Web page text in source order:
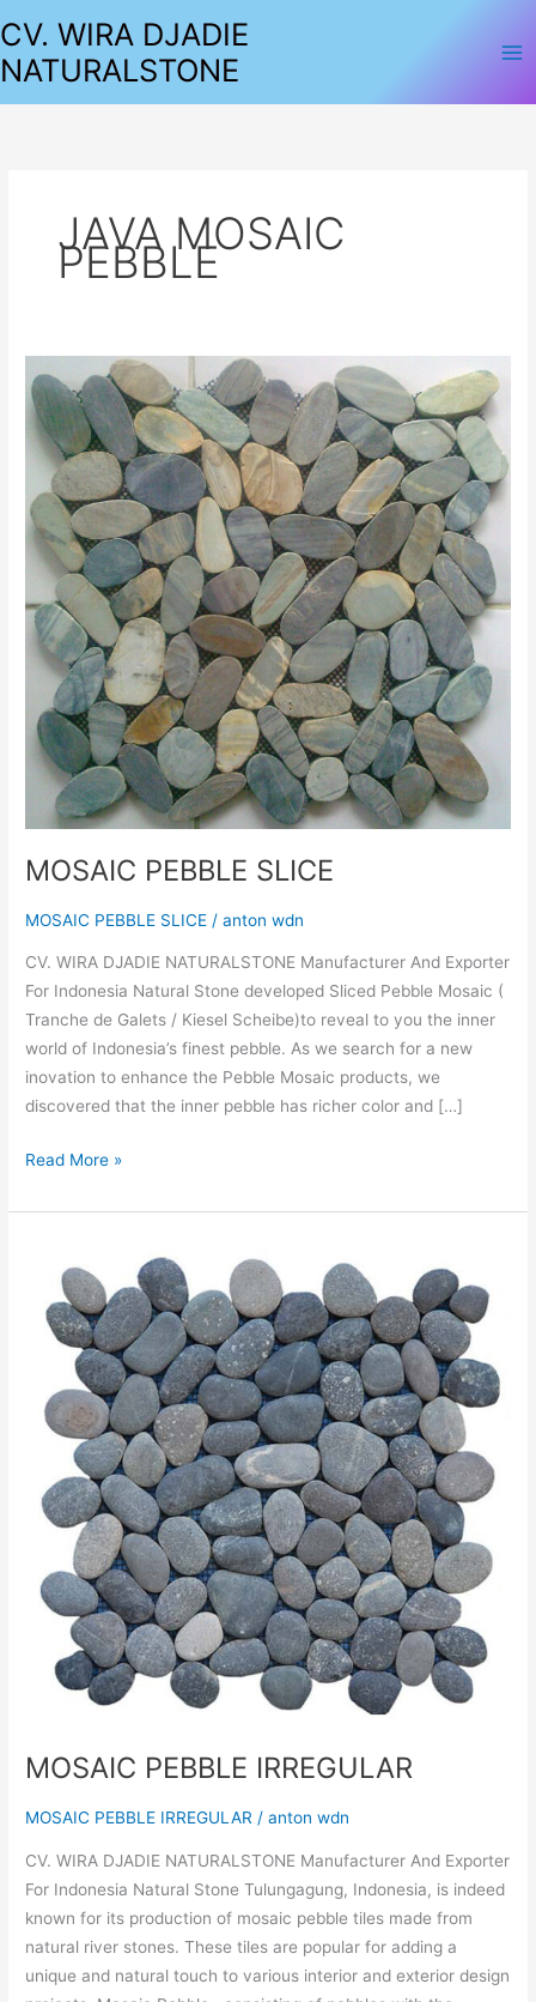
ke
konten
CV. WIRA DJADIE
NATURALSTONE
JAVA MOSAIC
PEBBLE
MOSAIC PEBBLE SLICE
MOSAIC PEBBLE SLICE /anton wdn
CV. WIRA DJADIE NATURALSTONE Manufacturer And Exporter
For Indonesia Natural Stone developed Sliced Pebble Mosaic (
Tranche de Galets / Kiesel Scheibe)to reveal to you the inner
world of Indonesia’s finest pebble. As we search for a new
inovation to enhance the Pebble Mosaic products, we
discovered that the inner pebble has richer color and […]
PEBBLE
SLICE
Read More »
MOSAIC PEBBLE IRREGULAR
MOSAIC PEBBLE IRREGULAR /anton wdn
CV. WIRA DJADIE NATURALSTONE Manufacturer And Exporter
For Indonesia Natural Stone Tulungagung, Indonesia, is indeed
known for its production of mosaic pebble tiles made from
natural river stones. These tiles are popular for adding a
unique and natural touch to various interior and exterior design
PEBBLE
IRREGULAR